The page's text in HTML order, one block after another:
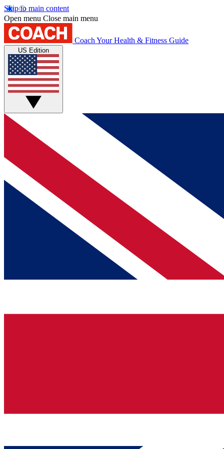
Skip to main content
Open menu Close main menu
Coach Your Health & Fitness Guide
US Edition